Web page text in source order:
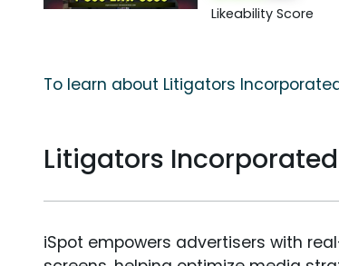
Likeability Score
To learn about Litigators
Litigators
iSpot empowers advertisers with